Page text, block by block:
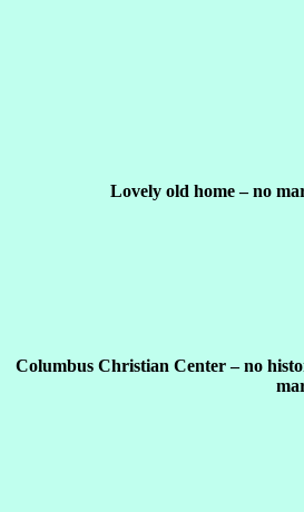
Lovely old home – no
Columbus Christian Center – no